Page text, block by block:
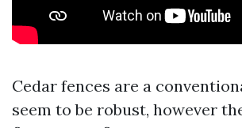
Cedar fences are a
seem to be robust, however